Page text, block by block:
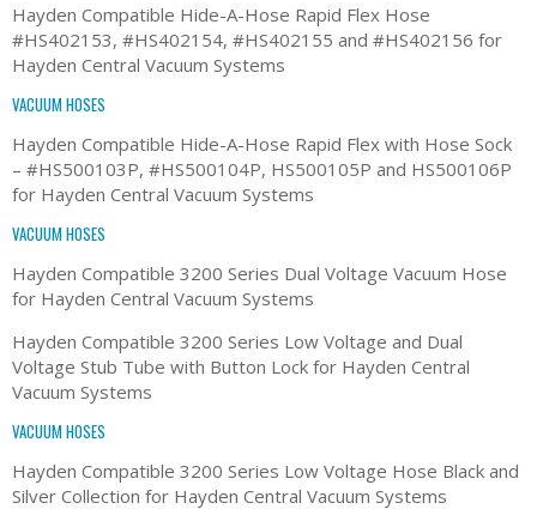
Hayden Compatible Hide-A-Hose Rapid Flex Hose
#HS402153, #HS402154, #HS402155 and #HS402156 for
Hayden Central Vacuum Systems
VACUUM HOSES
Hayden Compatible Hide-A-Hose Rapid Flex with Hose Sock
– #HS500103P, #HS500104P, HS500105P and HS500106P
for Hayden Central Vacuum Systems
VACUUM HOSES
Hayden Compatible 3200 Series Dual Voltage Vacuum Hose
for Hayden Central Vacuum Systems
Hayden Compatible 3200 Series Low Voltage and Dual
Voltage Stub Tube with Button Lock for Hayden Central
Vacuum Systems
VACUUM HOSES
Hayden Compatible 3200 Series Low Voltage Hose Black and
Silver Collection for Hayden Central Vacuum Systems